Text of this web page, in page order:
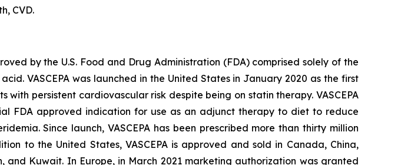
CVD.
by the U.S. Food and Drug Administration (FDA) comprised solely of the
VASCEPA was launched in the United States in January 2020 as the first
persistent cardiovascular risk despite being on statin therapy. VASCEPA
FDA approved indication for use as an adjunct therapy to diet to reduce
Since launch, VASCEPA has been prescribed more than thirty million
to the United States, VASCEPA is approved and sold in Canada, China,
Kuwait. In Europe, in March 2021 marketing authorization was granted